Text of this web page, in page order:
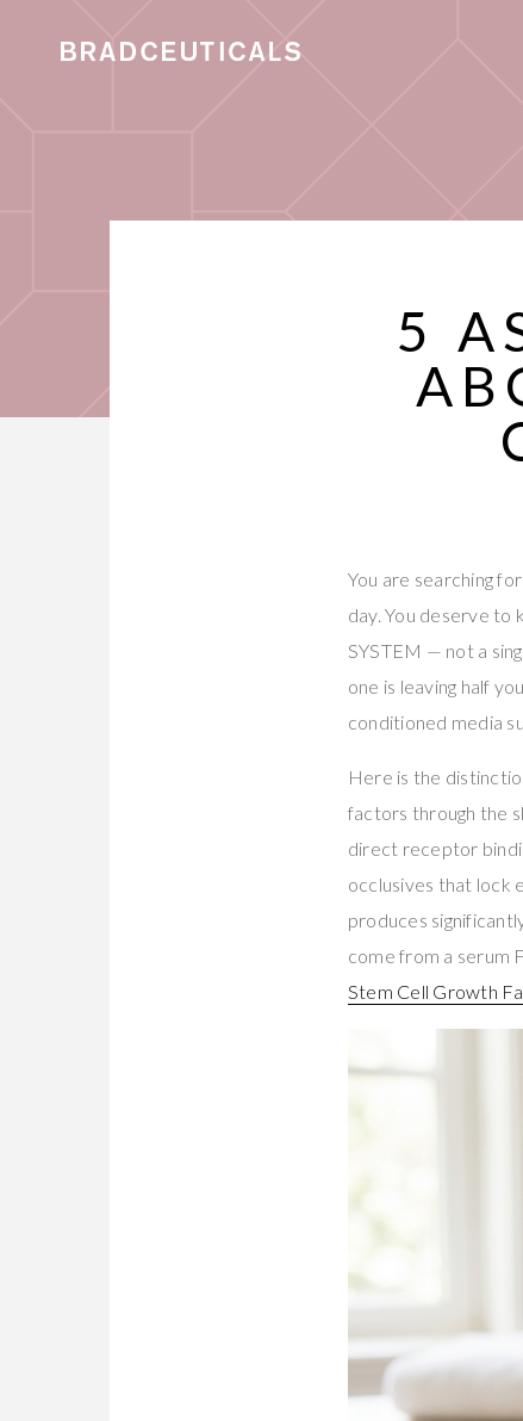
5
You are searching
day. You deserve to
SYSTEM — not a
one is leaving half
conditioned media
Here is the
factors through the
direct receptor
occlusives that lock
produces
come from a serum
Stem Cell Growth